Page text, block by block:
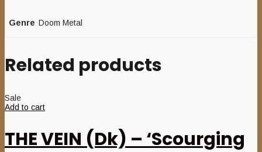
Genre Doom Metal
Related products
Sale
Add to cart
THE VEIN (Dk) – ‘Scourging